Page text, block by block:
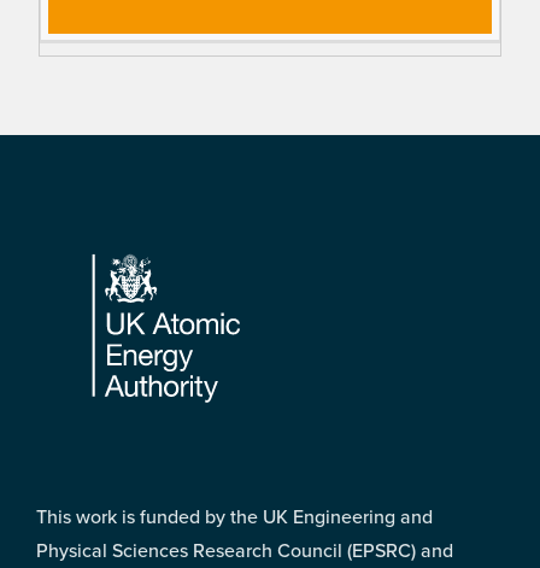
Footer
This work is funded by the UK Engineering and
Physical Sciences Research Council (EPSRC) and